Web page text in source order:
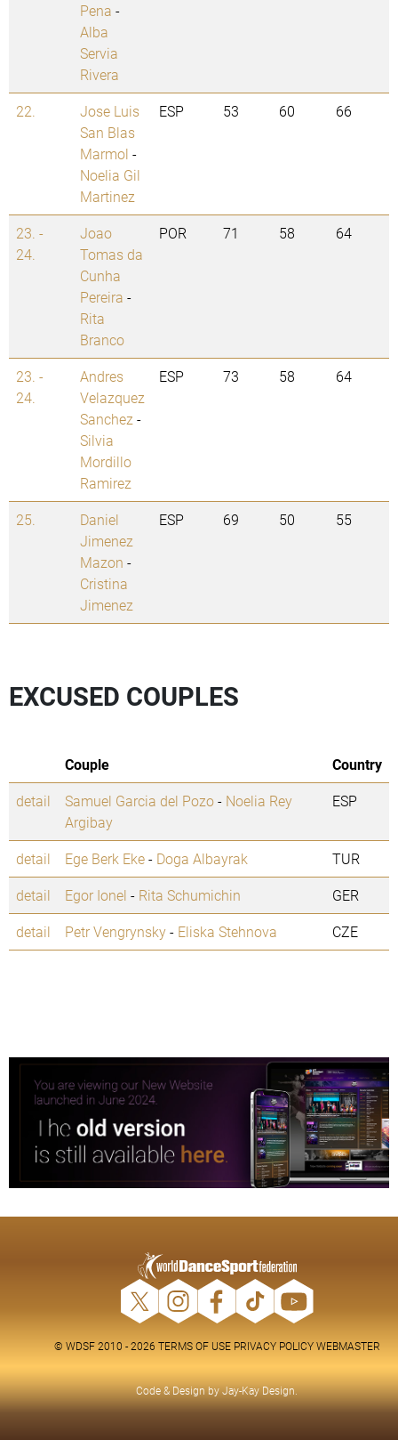
Pena -
Alba
Servia
Rivera
22.
Jose Luis
San Blas
Marmol -
Noelia Gil
Martinez
ESP 53 60 66
23. -
24.
Joao
Tomas da
Cunha
Pereira -
Rita
Branco
POR 71 58 64
23. -
24.
Andres
Velazquez
Sanchez -
Silvia
Mordillo
Ramirez
ESP 73 58 64
25.
Daniel
Jimenez
Mazon -
Cristina
Jimenez
ESP 69 50 55
EXCUSED COUPLES
Couple
Country
detail
Samuel Garcia del Pozo- Noelia Rey
Argibay
ESP
detail Ege Berk Eke- Doga Albayrak
TUR
detail
Egor Ionel - Rita Schumichin
GER
detail
Petr Vengrynsky- Eliska Stehnova CZE
© WDSF 2010 - 2026 TERMS OF USE PRIVACY POLICY WEBMASTER
Code & Design byJay-Kay Design.